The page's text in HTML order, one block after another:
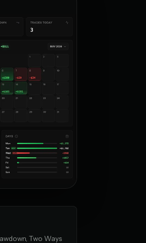
Two Ways